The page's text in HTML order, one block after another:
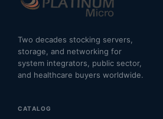
Two decades stocking servers,
storage, and networking for
system integrators, public sector,
and healthcare buyers worldwide.
CATALOG